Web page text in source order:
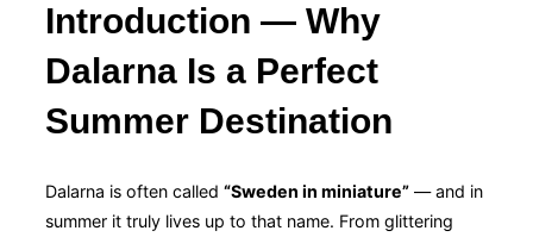
Introduction — Why
Dalarna Is a Perfect
Summer Destination
Dalarna is often called “Sweden in miniature” — and in
summer it truly lives up to that name. From glittering